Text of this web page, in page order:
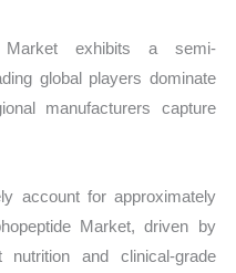
Market exhibits a semi-
global players dominate
manufacturers capture
account for approximately
Market, driven by
and clinical-grade